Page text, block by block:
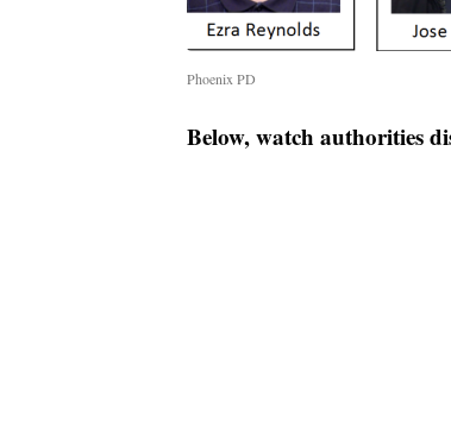
Phoenix PD
Below, watch authorities